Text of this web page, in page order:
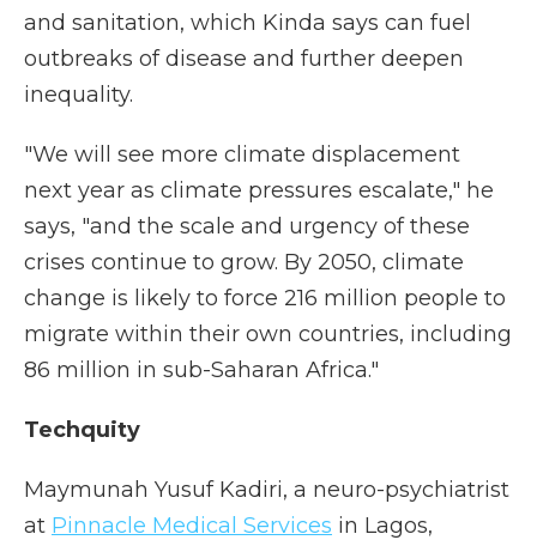
and sanitation, which Kinda says can fuel
outbreaks of disease and further deepen
inequality.
"We will see more climate displacement
next year as climate pressures escalate," he
says, "and the scale and urgency of these
crises continue to grow. By 2050, climate
change is likely to force 216 million people to
migrate within their own countries, including
86 million in sub-Saharan Africa."
Techquity
Maymunah Yusuf Kadiri, a neuro-psychiatrist
at Pinnacle Medical Services in Lagos,